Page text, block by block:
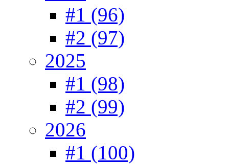
#1 (96)
#2 (97)
2025
#1 (98)
#2 (99)
2026
#1 (100)